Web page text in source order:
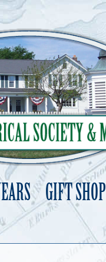
GIFT SHOP
to